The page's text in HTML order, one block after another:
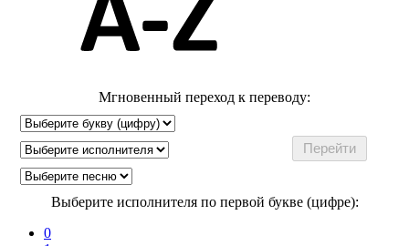
Мгновенный переход к переводу:
Выберите исполнителя по первой букве (цифре):
0